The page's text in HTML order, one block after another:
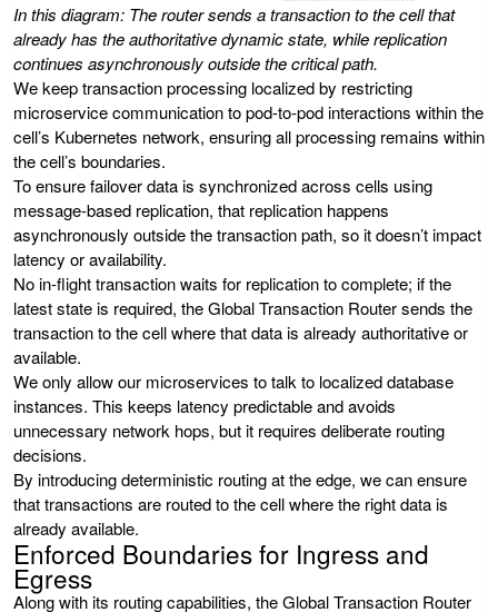
In this diagram: The router sends a transaction to the cell that
already has the authoritative dynamic state, while replication
continues asynchronously outside the critical path.
We keep transaction processing localized by restricting
microservice communication to pod-to-pod interactions within the
cell’s Kubernetes network, ensuring all processing remains within
the cell’s boundaries.
To ensure failover data is synchronized across cells using
message-based replication, that replication happens
asynchronously outside the transaction path, so it doesn’t impact
latency or availability.
No in-flight transaction waits for replication to complete; if the
latest state is required, the Global Transaction Router sends the
transaction to the cell where that data is already authoritative or
available.
We only allow our microservices to talk to localized database
instances. This keeps latency predictable and avoids
unnecessary network hops, but it requires deliberate routing
decisions.
By introducing deterministic routing at the edge, we can ensure
that transactions are routed to the cell where the right data is
already available.
Enforced Boundaries for Ingress and
Egress
Along with its routing capabilities, the Global Transaction Router